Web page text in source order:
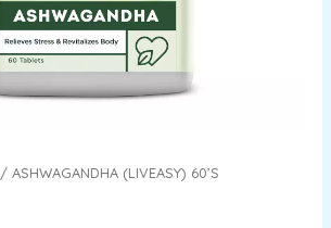
/ ASHWAGANDHA (LIVEASY) 60’S